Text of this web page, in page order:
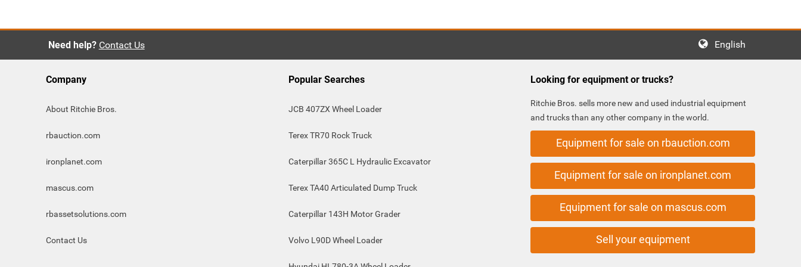
Need help? Contact Us English
Company
About Ritchie Bros.
rbauction.com
ironplanet.com
mascus.com
rbassetsolutions.com
Contact Us
Popular Searches
JCB 407ZX Wheel Loader
Terex TR70 Rock Truck
Caterpillar 365C L Hydraulic Excavator
Terex TA40 Articulated Dump Truck
Caterpillar 143H Motor Grader
Volvo L90D Wheel Loader
Looking for equipment or trucks?
Ritchie Bros. sells more new and used industrial equipment
and trucks than any other company in the world.
Equipment for sale on rbauction.com
Equipment for sale on ironplanet.com
Equipment for sale on mascus.com
Sell your equipment